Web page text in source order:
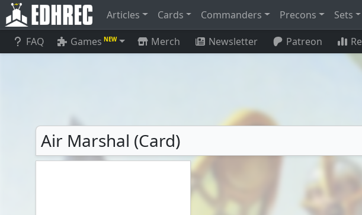
Articles Cards Commanders Precons Sets
FAQ Games NEW Merch Newsletter Patreon
Air Marshal (Card)